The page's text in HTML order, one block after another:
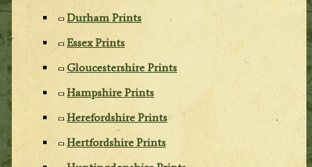
Durham Prints
Essex Prints
Gloucestershire Prints
Hampshire Prints
Herefordshire Prints
Hertfordshire Prints